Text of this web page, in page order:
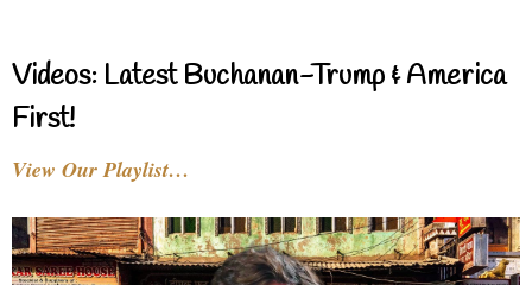
Videos: Latest Buchanan-Trump & America
First!
View Our Playlist…